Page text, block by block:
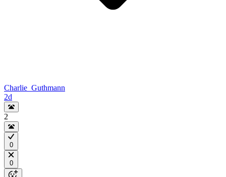
Charlie_Guthmann
2d
2
0
0